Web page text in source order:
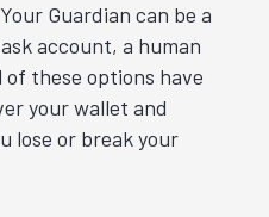
Guardian can be a
account, a human
these options have
your wallet and
lose or break your